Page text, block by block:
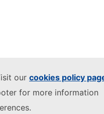
our cookies policy
for more information